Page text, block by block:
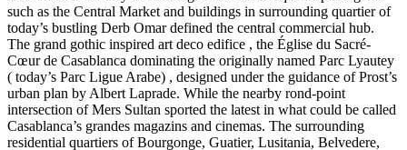
such as the Central Market and buildings in surrounding quartier of
today’s bustling Derb Omar defined the central commercial hub.
The grand gothic inspired art deco edifice , the Église du Sacré-
Cœur de Casablanca dominating the originally named Parc Lyautey
( today’s Parc Ligue Arabe) , designed under the guidance of Prost’s
urban plan by Albert Laprade. While the nearby rond-point
intersection of Mers Sultan sported the latest in what could be called
Casablanca’s grandes magazins and cinemas. The surrounding
residential quartiers of Bourgonge, Guatier, Lusitania, Belvedere,